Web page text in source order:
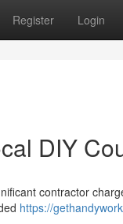
Register Login
DIY
contractor
https://